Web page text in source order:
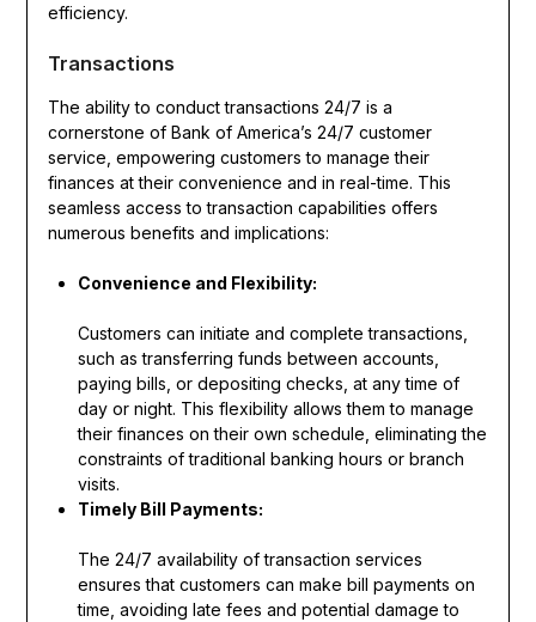
efficiency.
Transactions
The ability to conduct transactions 24/7 is a
cornerstone of Bank of America’s 24/7 customer
service, empowering customers to manage their
finances at their convenience and in real-time. This
seamless access to transaction capabilities offers
numerous benefits and implications:
Convenience and Flexibility:
Customers can initiate and complete transactions,
such as transferring funds between accounts,
paying bills, or depositing checks, at any time of
day or night. This flexibility allows them to manage
their finances on their own schedule, eliminating the
constraints of traditional banking hours or branch
visits.
Timely Bill Payments:
The 24/7 availability of transaction services
ensures that customers can make bill payments on
time, avoiding late fees and potential damage to